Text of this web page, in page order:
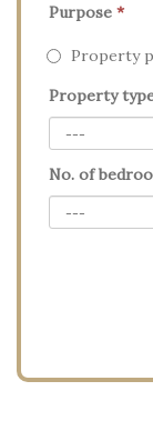
Purpose *
Property
Property
No. of